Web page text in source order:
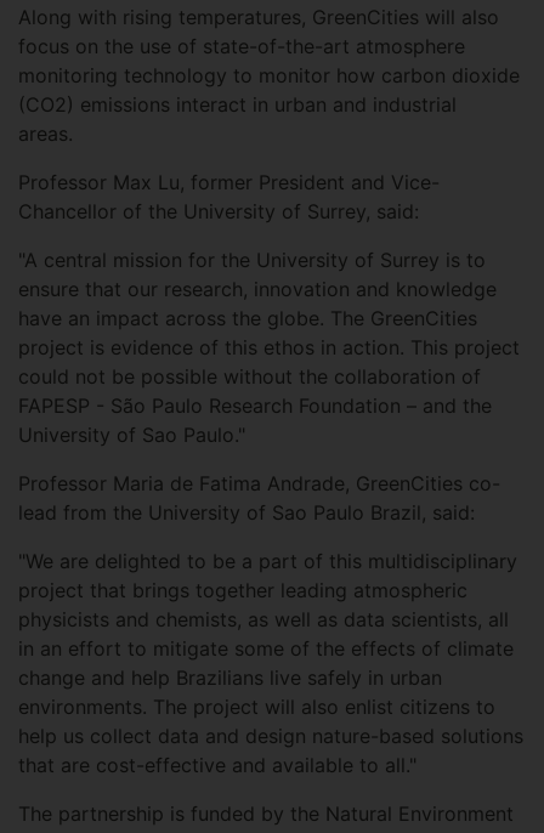
Along with rising temperatures, GreenCities will also
focus on the use of state-of-the-art atmosphere
monitoring technology to monitor how carbon dioxide
(CO2) emissions interact in urban and industrial
areas.
Professor Max Lu, former President and Vice-
Chancellor of the University of Surrey, said:
"A central mission for the University of Surrey is to
ensure that our research, innovation and knowledge
have an impact across the globe. The GreenCities
project is evidence of this ethos in action. This project
could not be possible without the collaboration of
FAPESP - São Paulo Research Foundation – and the
University of Sao Paulo."
Professor Maria de Fatima Andrade, GreenCities co-
lead from the University of Sao Paulo Brazil, said:
"We are delighted to be a part of this multidisciplinary
project that brings together leading atmospheric
physicists and chemists, as well as data scientists, all
in an effort to mitigate some of the effects of climate
change and help Brazilians live safely in urban
environments. The project will also enlist citizens to
help us collect data and design nature-based solutions
that are cost-effective and available to all."
The partnership is funded by the Natural Environment